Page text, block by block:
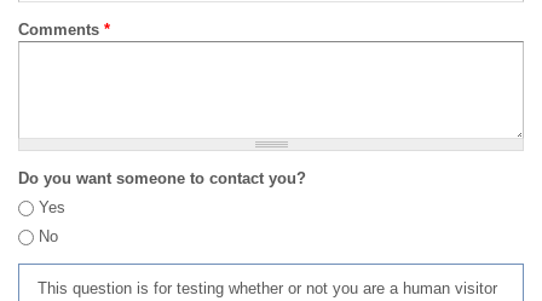
Comments *
Do you want someone to contact you?
Yes
No
This question is for testing whether or not you are a human visitor